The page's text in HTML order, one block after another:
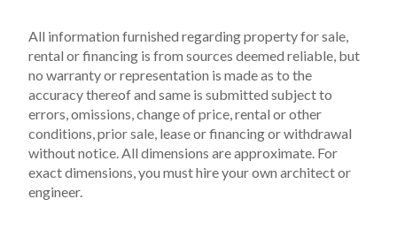
All information furnished regarding property for sale,
rental or financing is from sources deemed reliable, but
no warranty or representation is made as to the
accuracy thereof and same is submitted subject to
errors, omissions, change of price, rental or other
conditions, prior sale, lease or financing or withdrawal
without notice. All dimensions are approximate. For
exact dimensions, you must hire your own architect or
engineer.